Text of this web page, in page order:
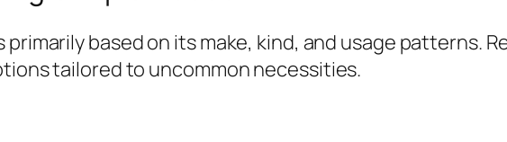
based on its make, kind, and usage patterns.
tailored to uncommon necessities.